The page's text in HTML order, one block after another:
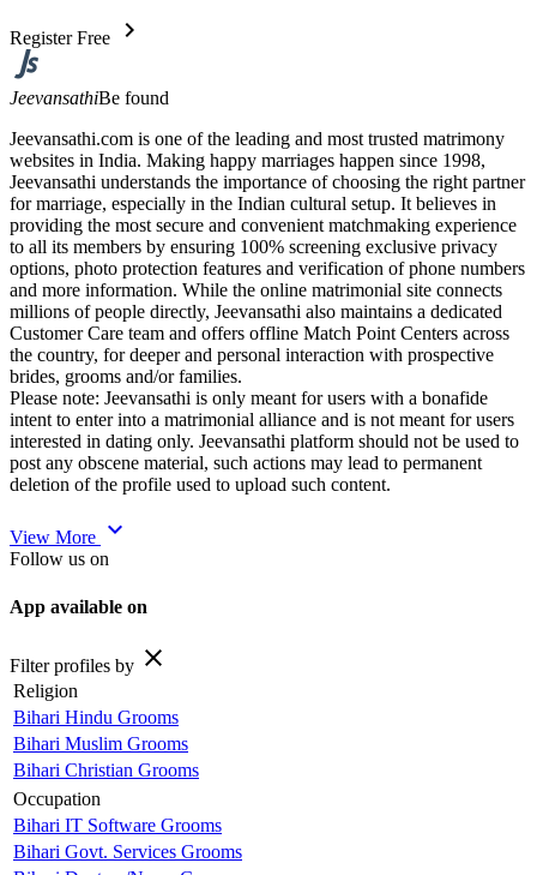
Register Free chevron_right
JeevansathiBe found
Jeevansathi.com is one of the leading and most trusted matrimony
websites in India. Making happy marriages happen since 1998,
Jeevansathi understands the importance of choosing the right partner
for marriage, especially in the Indian cultural setup. It believes in
providing the most secure and convenient matchmaking experience
to all its members by ensuring 100% screening exclusive privacy
options, photo protection features and verification of phone numbers
and more information. While the online matrimonial site connects
millions of people directly, Jeevansathi also maintains a dedicated
Customer Care team and offers offline Match Point Centers across
the country, for deeper and personal interaction with prospective
brides, grooms and/or families.
Please note: Jeevansathi is only meant for users with a bonafide
intent to enter into a matrimonial alliance and is not meant for users
interested in dating only. Jeevansathi platform should not be used to
post any obscene material, such actions may lead to permanent
deletion of the profile used to upload such content.
View More expand_more
Follow us on
App available on
Filter profiles by close
Religion
Bihari Hindu Grooms
Bihari Muslim Grooms
Bihari Christian Grooms
Occupation
Bihari IT Software Grooms
Bihari Govt. Services Grooms